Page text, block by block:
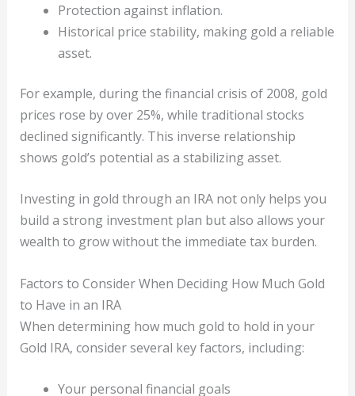
Protection against inflation.
Historical price stability, making gold a reliable
asset.
For example, during the financial crisis of 2008, gold
prices rose by over 25%, while traditional stocks
declined significantly. This inverse relationship
shows gold’s potential as a stabilizing asset.
Investing in gold through an IRA not only helps you
build a strong investment plan but also allows your
wealth to grow without the immediate tax burden.
Factors to Consider When Deciding How Much Gold
to Have in an IRA
When determining how much gold to hold in your
Gold IRA, consider several key factors, including:
Your personal financial goals